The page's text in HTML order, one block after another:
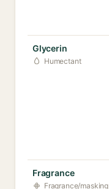
Glycerin
Humectant
Fragrance
Fragrance/masking